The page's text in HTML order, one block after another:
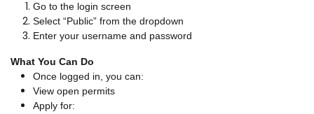
Go to the login screen
Select “Public” from the dropdown
Enter your username and password
What You Can Do
Once logged in, you can:
View open permits
Apply for: